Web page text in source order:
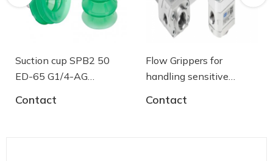
Suction cup SPB2 50
ED-65 G1/4-AG
Contact
Flow Grippers for
handling sensitive
Contact